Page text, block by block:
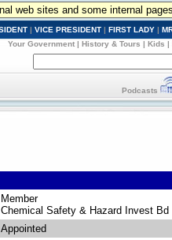
web sites and some internal
| VICE PRESIDENT | FIRST LADY |
Your Government | History & Tours | Kids |
Podcasts
Member
Chemical Safety & Hazard Invest Bd
Appointed